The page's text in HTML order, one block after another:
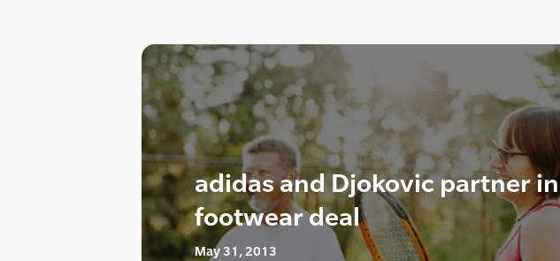
adidas and Djokovic partner in
footwear deal
May 31, 2013